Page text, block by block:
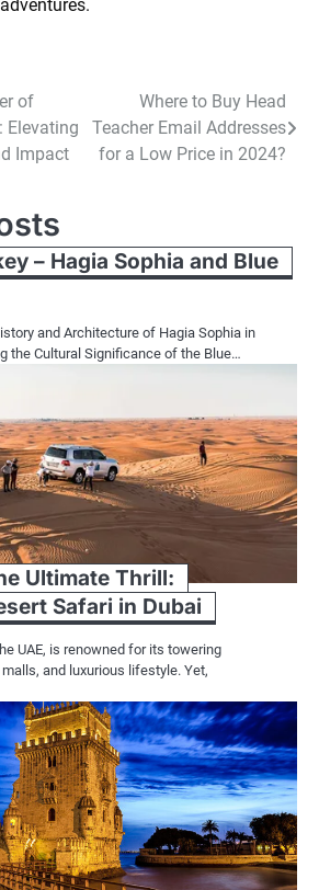
of
Elevating
Impact
Where to Buy Head
Teacher Email Addresses
for a Low Price in 2024?
– Hagia Sophia and Blue
and Architecture of Hagia Sophia in
the Cultural Significance of the Blue…
Ultimate Thrill:
Safari in Dubai
UAE, is renowned for its towering
and luxurious lifestyle. Yet,